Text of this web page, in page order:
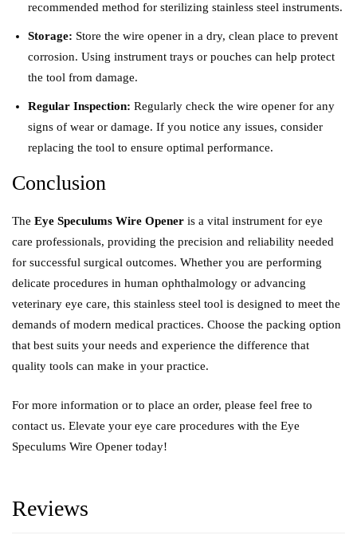
recommended method for sterilizing stainless steel instruments.
Storage: Store the wire opener in a dry, clean place to prevent
corrosion. Using instrument trays or pouches can help protect
the tool from damage.
Regular Inspection: Regularly check the wire opener for any
signs of wear or damage. If you notice any issues, consider
replacing the tool to ensure optimal performance.
Conclusion
The Eye Speculums Wire Opener is a vital instrument for eye
care professionals, providing the precision and reliability needed
for successful surgical outcomes. Whether you are performing
delicate procedures in human ophthalmology or advancing
veterinary eye care, this stainless steel tool is designed to meet the
demands of modern medical practices. Choose the packing option
that best suits your needs and experience the difference that
quality tools can make in your practice.
For more information or to place an order, please feel free to
contact us. Elevate your eye care procedures with the Eye
Speculums Wire Opener today!
Reviews